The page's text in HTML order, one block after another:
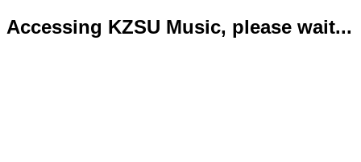
Accessing KZSU Music, please wait...